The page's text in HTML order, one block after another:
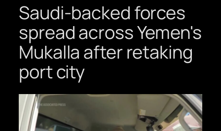
Saudi-backed forces
spread across Yemen's
Mukalla after retaking
port city